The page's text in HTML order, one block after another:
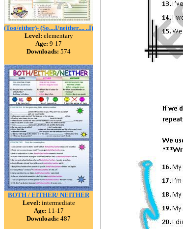
(Too/either)- (So....I/neither.... ..I)
Level: elementary
Age: 9-17
Downloads: 574
BOTH / EITHER/ NEITHER
Level: intermediate
Age: 11-17
Downloads: 487